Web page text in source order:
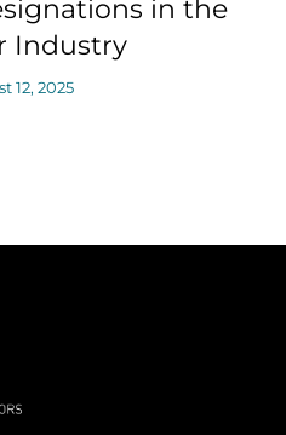
in the
Industry
12, 2025